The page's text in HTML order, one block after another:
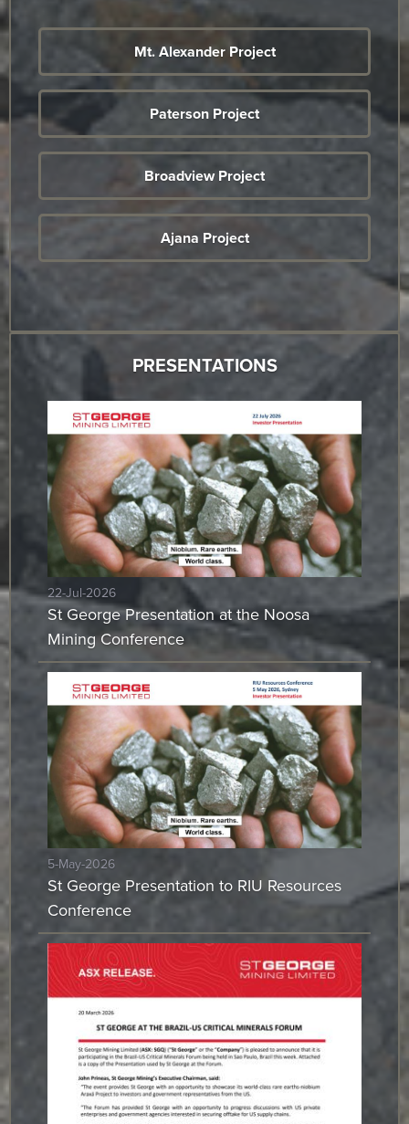
Mt. Alexander Project
Paterson Project
Broadview Project
Ajana Project
PRESENTATIONS
22-Jul-2026
St George Presentation at the Noosa
Mining Conference
5-May-2026
St George Presentation to RIU Resources
Conference